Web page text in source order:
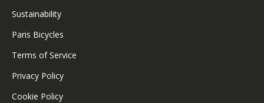
Sustainability
Paris Bicycles
Terms of Service
Privacy Policy
Cookie Policy